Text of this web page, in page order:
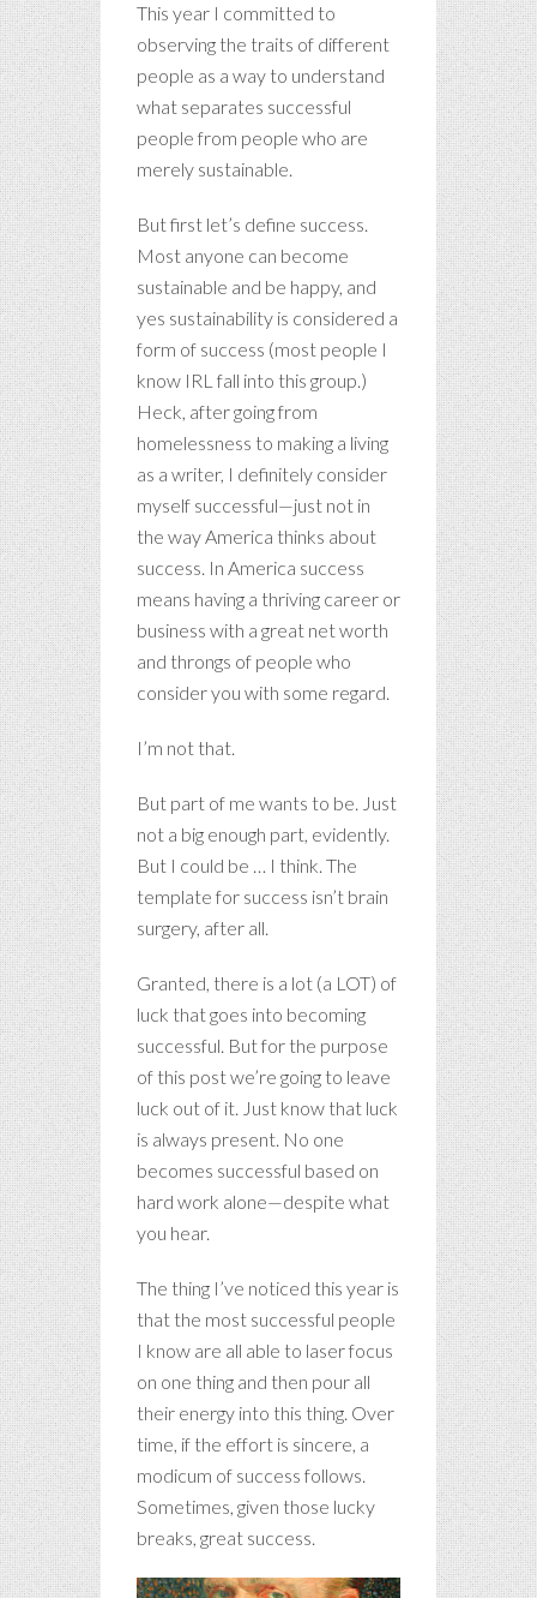
This year I committed to
observing the traits of different
people as a way to understand
what separates successful
people from people who are
merely sustainable.
But first let’s define success.
Most anyone can become
sustainable and be happy, and
yes sustainability is considered a
form of success (most people I
know IRL fall into this group.)
Heck, after going from
homelessness to making a living
as a writer, I definitely consider
myself successful—just not in
the way America thinks about
success. In America success
means having a thriving career or
business with a great net worth
and throngs of people who
consider you with some regard.
I’m not that.
But part of me wants to be. Just
not a big enough part, evidently.
But I could be … I think. The
template for success isn’t brain
surgery, after all.
Granted, there is a lot (a LOT) of
luck that goes into becoming
successful. But for the purpose
of this post we’re going to leave
luck out of it. Just know that luck
is always present. No one
becomes successful based on
hard work alone—despite what
you hear.
The thing I’ve noticed this year is
that the most successful people
I know are all able to laser focus
on one thing and then pour all
their energy into this thing. Over
time, if the effort is sincere, a
modicum of success follows.
Sometimes, given those lucky
breaks, great success.